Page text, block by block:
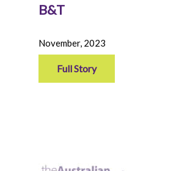
B&T
November, 2023
Full Story